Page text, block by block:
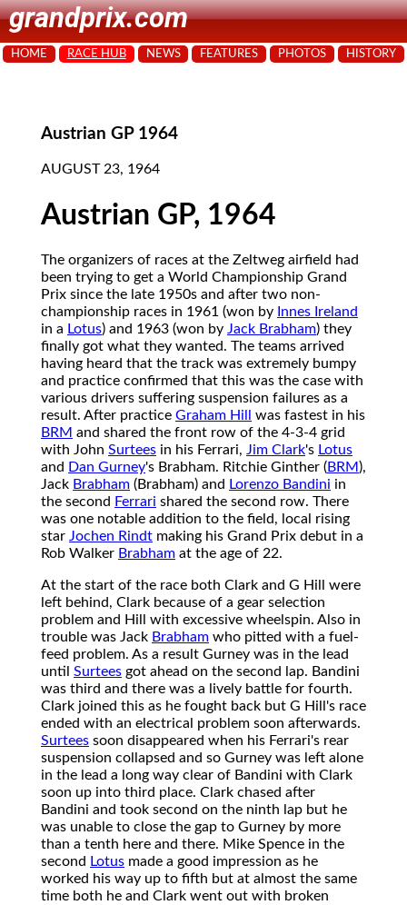
grandprix.com
HOME RACE HUB NEWS FEATURES PHOTOS HISTORY
Austrian GP 1964
AUGUST 23, 1964
Austrian GP, 1964
The organizers of races at the Zeltweg airfield had
been trying to get a World Championship Grand
Prix since the late 1950s and after two non-
championship races in 1961 (won by Innes Ireland
in a Lotus) and 1963 (won by Jack Brabham) they
finally got what they wanted. The teams arrived
having heard that the track was extremely bumpy
and practice confirmed that this was the case with
various drivers suffering suspension failures as a
result. After practice Graham Hill
was fastest in his
BRM and shared the front row of the 4-3-4 grid
with John Surtees in his Ferrari, Jim Clark's Lotus
and Dan Gurney's Brabham. Ritchie Ginther (BRM ),
Jack Brabham (Brabham) and Lorenzo Bandini in
the second Ferrari shared the second row. There
was one notable addition to the field, local rising
star Jochen Rindt making his Grand Prix debut in a
Rob Walker Brabham at the age of 22.
At the start of the race both Clark and G Hill were
left behind, Clark because of a gear selection
problem and Hill with excessive wheelspin. Also in
trouble was Jack Brabham who pitted with a fuel-
feed problem. As a result Gurney was in the lead
until Surtees got ahead on the second lap. Bandini
was third and there was a lively battle for fourth.
Clark joined this as he fought back but G Hill's race
ended with an electrical problem soon afterwards.
Surtees soon disappeared when his Ferrari's rear
suspension collapsed and so Gurney was left alone
in the lead a long way clear of Bandini with Clark
soon up into third place. Clark chased after
Bandini and took second on the ninth lap but he
was unable to close the gap to Gurney by more
than a tenth here and there. Mike Spence in the
second Lotus made a good impression as he
worked his way up to fifth but at almost the same
time both he and Clark went out with broken